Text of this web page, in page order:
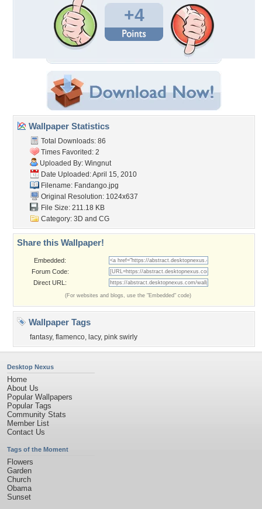
+4
Wallpaper Statistics
Total Downloads: 86
Times Favorited: 2
Uploaded By: Wingnut
Date Uploaded: April 15, 2010
Filename: Fandango.jpg
Original Resolution: 1024x637
File Size: 211.18 KB
Category: 3D and CG
Share this Wallpaper!
Embedded:
Forum Code:
Direct URL:
(For websites and blogs, use the "Embedded" code)
Wallpaper Tags
fantasy, flamenco, lacy, pink swirly
Desktop Nexus
Home
About Us
Popular Wallpapers
Popular Tags
Community Stats
Member List
Contact Us
Tags of the Moment
Flowers
Garden
Church
Obama
Sunset